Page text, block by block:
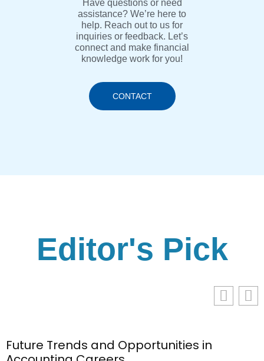
Have questions or need
assistance? We’re here to
help. Reach out to us for
inquiries or feedback. Let’s
connect and make financial
knowledge work for you!
CONTACT
Editor's Pick
Future Trends and Opportunities in